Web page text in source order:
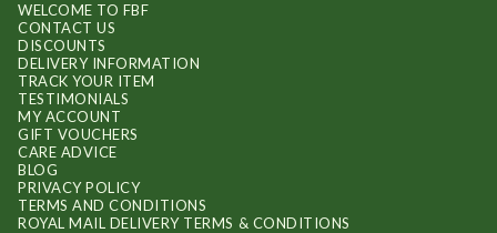
WELCOME TO FBF
CONTACT US
DISCOUNTS
DELIVERY INFORMATION
TRACK YOUR ITEM
TESTIMONIALS
MY ACCOUNT
GIFT VOUCHERS
CARE ADVICE
BLOG
PRIVACY POLICY
TERMS AND CONDITIONS
ROYAL MAIL DELIVERY TERMS & CONDITIONS